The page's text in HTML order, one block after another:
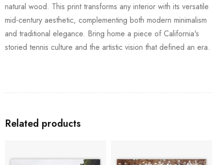
natural wood. This print transforms any interior with its versatile
mid-century aesthetic, complementing both modern minimalism
and traditional elegance. Bring home a piece of California's
storied tennis culture and the artistic vision that defined an era.
Related products